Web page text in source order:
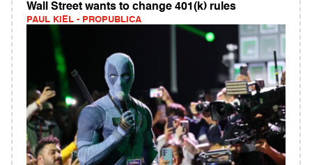
Wall Street wants to change 401(k) rules
PAUL KIEL - PROPUBLICA